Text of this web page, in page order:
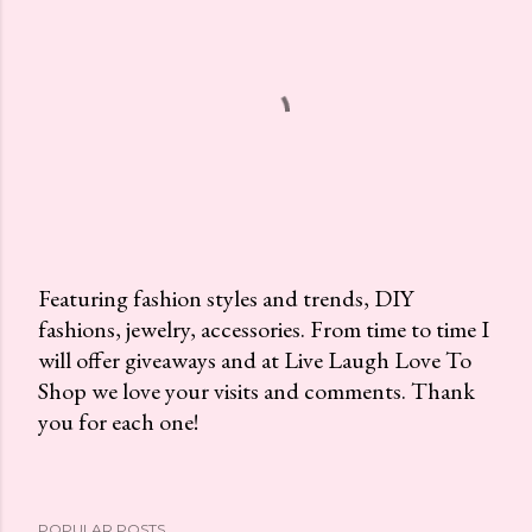
P
o
s
t
Featuring fashion styles and trends, DIY
fashions, jewelry, accessories. From time to time I
will offer giveaways and at Live Laugh Love To
Shop we love your visits and comments. Thank
you for each one!